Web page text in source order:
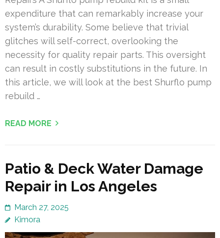
expenditure that can remarkably increase your
system’s durability. Some believe that trivial
glitches will self-correct, overlooking the
necessity for quality repair parts. This oversight
can result in costly substitutions in the future. In
this article, we will look at the best Shurflo pump
rebuild …
READ MORE
Patio & Deck Water Damage
Repair in Los Angeles
March 27, 2025
Kimora